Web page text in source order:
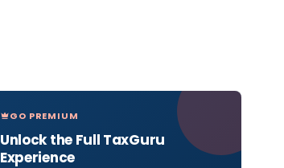
GO PREMIUM
Unlock the Full TaxGuru
Experience